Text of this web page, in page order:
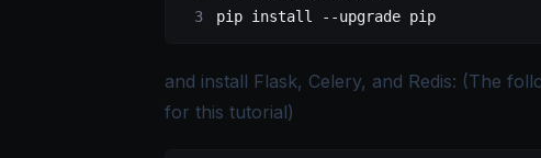
pip install --upgrade pip
and install Flask, Celery, and Redis: (The
for this tutorial)